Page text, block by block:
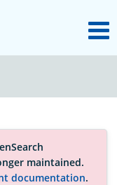
maintained.
documentation.